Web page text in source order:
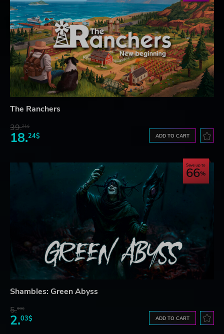
The Ranchers
39.21$
18.24$ ADD TO CART
Save up to
66
Shambles: Green Abyss
5.99$
2.03$ ADD TO CART